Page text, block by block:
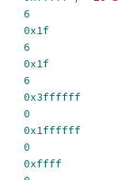
6
0x1f
6
0x1f
6
0x3ffffff
0
0x1ffffff
0
0xffff